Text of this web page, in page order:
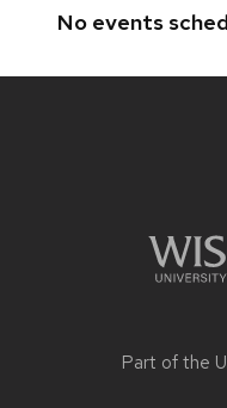
No events
Part of the